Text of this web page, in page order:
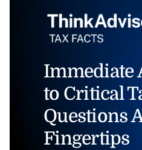
Immediate
to Critical
Questions
Fingertips